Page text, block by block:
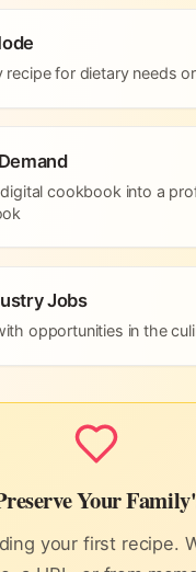
recipe for dietary needs
cookbook into a
Jobs
opportunities in the
Your
your first recipe.